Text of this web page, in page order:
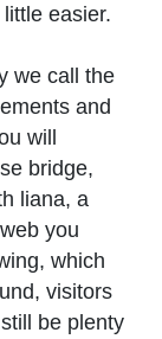
easier.
we call the
and
will
bridge,
liana, a
you
which
visitors
be plenty